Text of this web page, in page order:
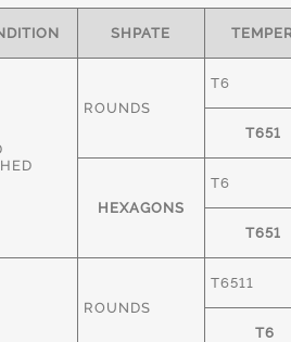
SHPATE
ROUNDS
T6
T651
HEXAGONS
T6
T651
ROUNDS
T6511
T6